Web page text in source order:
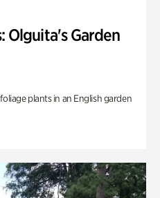
Olguita's Garden
plants in an English garden